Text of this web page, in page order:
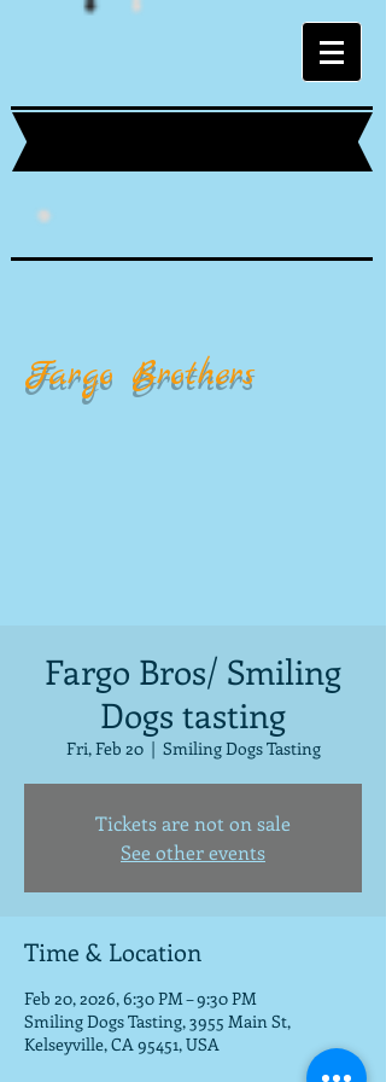
Fargo Brothers
Fargo Bros/ Smiling
Dogs tasting
Fri, Feb 20
  |
Smiling Dogs Tasting
Tickets are not on sale
See other events
Time & Location
Feb 20, 2026, 6:30 PM – 9:30 PM
Smiling Dogs Tasting, 3955 Main St,
Kelseyville, CA 95451, USA